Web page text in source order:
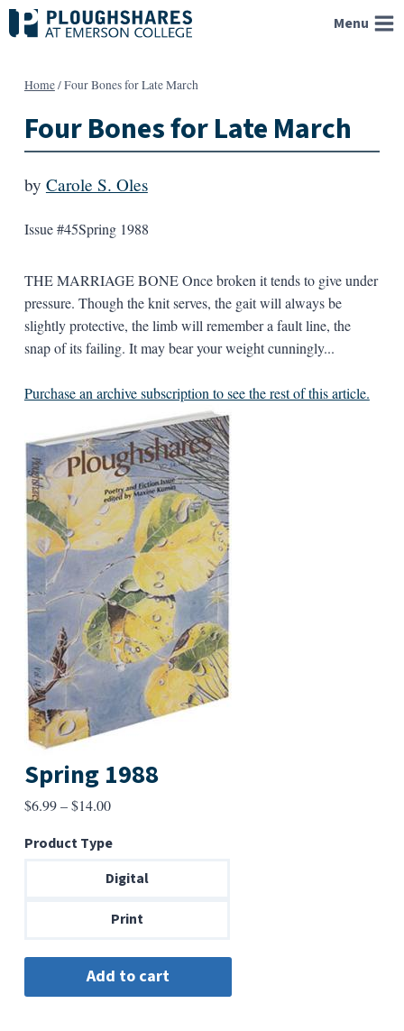
Skip
to
Menu
Home/Four Bones for Late March
Four Bones for Late March
by Carole S. Oles
Issue #45Spring 1988
THE MARRIAGE BONE Once broken it tends to give under
pressure. Though the knit serves, the gait will always be
slightly protective, the limb will remember a fault line, the
snap of its failing. It may bear your weight cunningly...
Purchase an archive subscription to see the rest of this article.
Spring 1988
$6.99–$14.00Price
$6.99
through
Product Type
Digital
Print